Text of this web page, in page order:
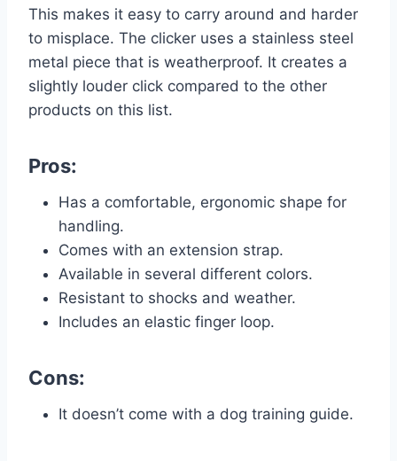
This makes it easy to carry around and harder
to misplace. The clicker uses a stainless steel
metal piece that is weatherproof. It creates a
slightly louder click compared to the other
products on this list.
Pros:
Has a comfortable, ergonomic shape for
handling.
Comes with an extension strap.
Available in several different colors.
Resistant to shocks and weather.
Includes an elastic finger loop.
Cons:
It doesn’t come with a dog training guide.